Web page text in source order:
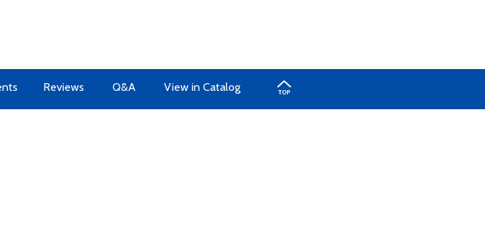
Reviews Q&A View in Catalog